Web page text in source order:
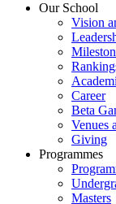
Our School
Vision
Career
Beta
Venues
Giving
Programmes
Masters